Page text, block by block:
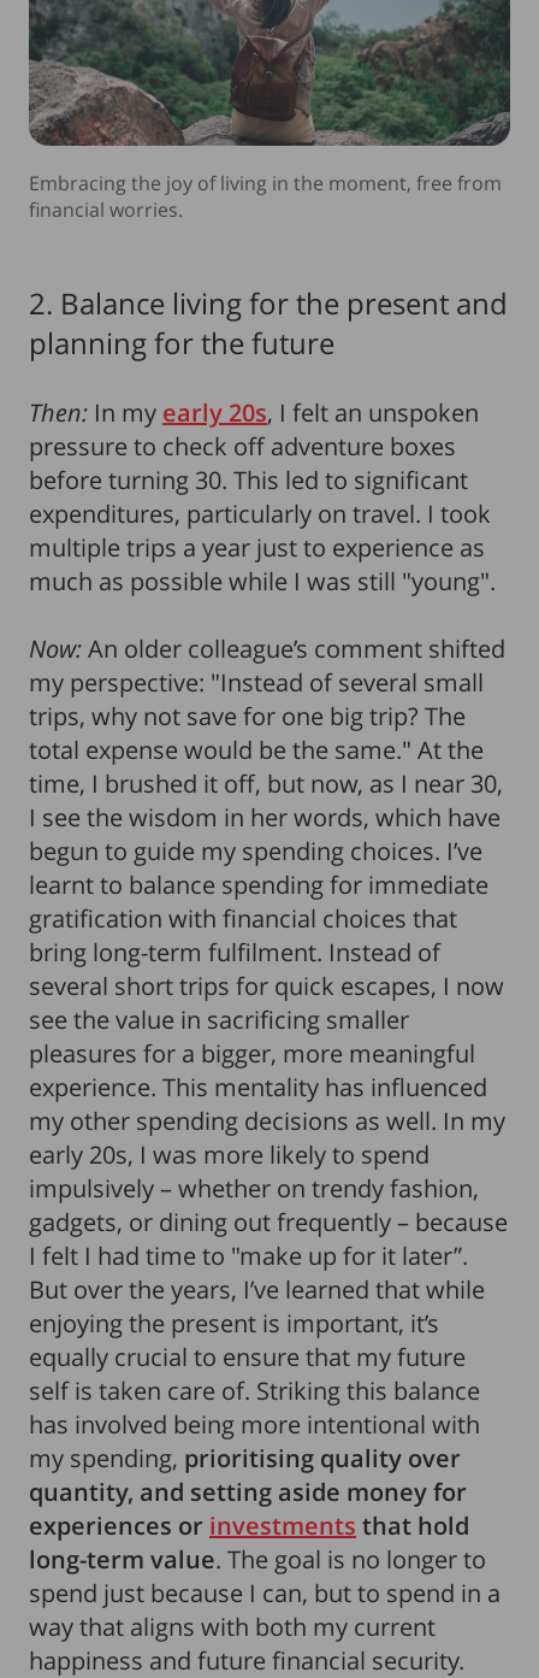
Embracing the joy of living in the moment, free from
financial worries.
2. Balance living for the present and
planning for the future
Then: In my early 20s, I felt an unspoken
pressure to check off adventure boxes
before turning 30. This led to significant
expenditures, particularly on travel. I took
multiple trips a year just to experience as
much as possible while I was still "young".
Now:An older colleague’s comment shifted
my perspective: "Instead of several small
trips, why not save for one big trip? The
total expense would be the same." At the
time, I brushed it off, but now, as I near 30,
I see the wisdom in her words, which have
begun to guide my spending choices. I’ve
learnt to balance spending for immediate
gratification with financial choices that
bring long-term fulfilment. Instead of
several short trips for quick escapes, I now
see the value in sacrificing smaller
pleasures for a bigger, more meaningful
experience. This mentality has influenced
my other spending decisions as well. In my
early 20s, I was more likely to spend
impulsively – whether on trendy fashion,
gadgets, or dining out frequently – because
I felt I had time to "make up for it later”.
But over the years, I’ve learned that while
enjoying the present is important, it’s
equally crucial to ensure that my future
self is taken care of. Striking this balance
has involved being more intentional with
my spending, prioritising quality over
quantity, and setting aside money for
experiences or investments that hold
long-term value. The goal is no longer to
spend just because I can, but to spend in a
way that aligns with both my current
happiness and future financial security.